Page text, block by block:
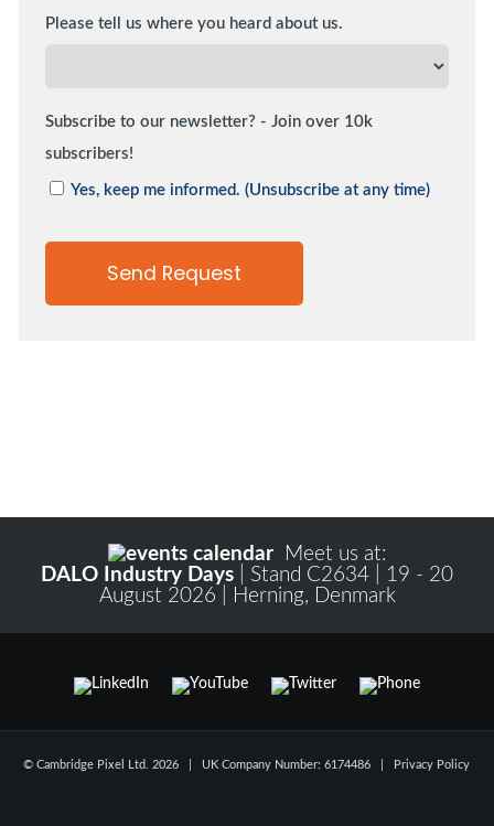
Please tell us where you heard about us.
Subscribe to our newsletter? - Join over 10k
subscribers!
Yes, keep me informed. (Unsubscribe at any time)
Send Request
Meet us at:
DALO Industry Days | Stand C2634 | 19 - 20
August 2026 | Herning, Denmark
© Cambridge Pixel Ltd. 2026 | UK Company Number: 6174486 | Privacy Policy